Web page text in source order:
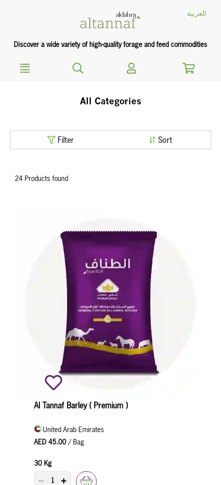
Discover a wide variety of high-quality forage and feed commodities
العربية
All Categories
Filter Sort
24 Products found
Al Tannaf Barley ( Premium )
United Arab Emirates
AED 45.00 / Bag
30 Kg
PRODUCT QUANTITY COUNTER